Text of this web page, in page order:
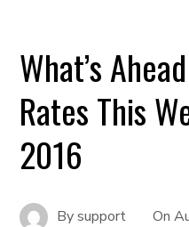
What’s
Rates This
2016
Bysupport On